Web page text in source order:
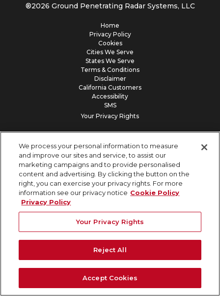
®2026 Ground Penetrating Radar Systems, LLC
Home
Privacy Policy
Cookies
Cities We Serve
States We Serve
Terms & Conditions
Disclaimer
California Customers
Accessibility
SMS
Your Privacy Rights
We process your personal information to measure
and improve our sites and service, to assist our
marketing campaigns and to provide personalised
content and advertising. By clicking the button on the
right, you can exercise your privacy rights. For more
information see our privacy notice Cookie Policy
Privacy Policy
Your Privacy Rights
Reject All
Accept Cookies